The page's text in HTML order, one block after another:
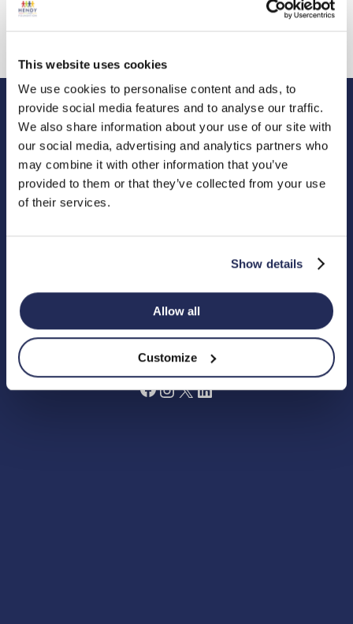
This website uses cookies
We use cookies to personalise content and ads, to
provide social media features and to analyse our traffic.
We also share information about your use of our site with
our social media, advertising and analytics partners who
may combine it with other information that you’ve
provided to them or that they’ve collected from your use
of their services.
Show details
Allow all
Customize
Hendy Foundation
Registered Office: Hendy Foundation, School Lane,
Chandler’s Ford Industrial Estate, Eastleigh, Hampshire SO53
4DG.
Privacy Policy
Data Preferences Centre
Fundraising Code of Practice
Facebook
Instagram
X LinkedIn